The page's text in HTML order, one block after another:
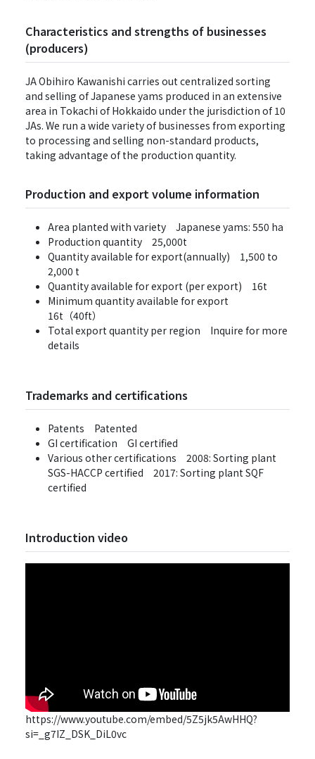
Characteristics and strengths of businesses
(producers)
JA Obihiro Kawanishi carries out centralized sorting
and selling of Japanese yams produced in an extensive
area in Tokachi of Hokkaido under the jurisdiction of 10
JAs. We run a wide variety of businesses from exporting
to processing and selling non-standard products,
taking advantage of the production quantity.
Production and export volume information
Area planted with variety Japanese yams: 550 ha
Production quantity 25,000t
Quantity available for export(annually) 1,500 to
2,000 t
Quantity available for export (per export) 16t
Minimum quantity available for export
16t（40ft）
Total export quantity per region Inquire for more
details
Trademarks and certifications
Patents Patented
GI certification GI certified
Various other certifications 2008: Sorting plant
SGS-HACCP certified 2017: Sorting plant SQF
certified
Introduction video
https://www.youtube.com/embed/5Z5jk5AwHHQ?
si=_g7IZ_DSK_DiL0vc